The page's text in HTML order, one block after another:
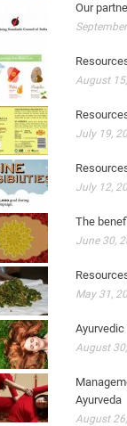
Our
August
July 19,
July 12,
The
June 30,
May 31,
August
Ayurveda
August